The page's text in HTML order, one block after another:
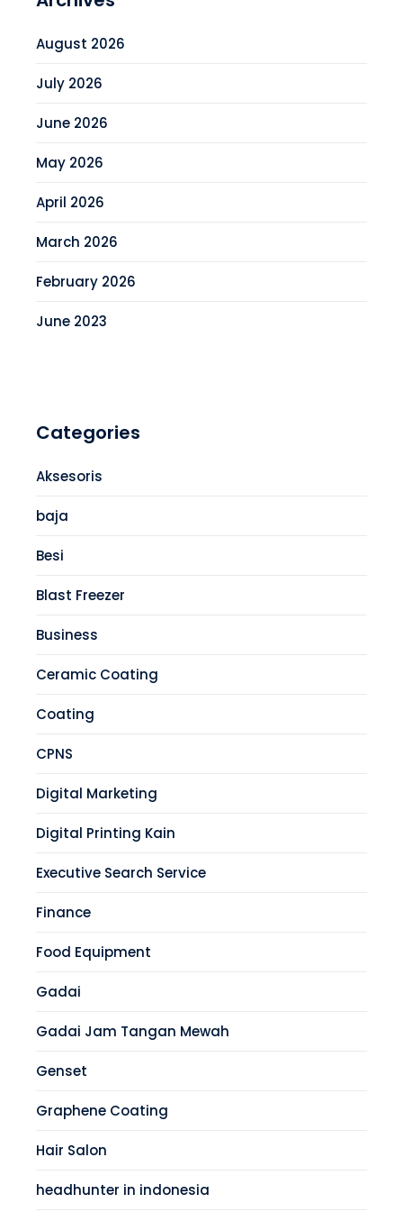
August 2026
July 2026
June 2026
May 2026
April 2026
March 2026
February 2026
June 2023
Categories
Aksesoris
baja
Besi
Blast Freezer
Business
Ceramic Coating
Coating
CPNS
Digital Marketing
Digital Printing Kain
Executive Search Service
Finance
Food Equipment
Gadai
Gadai Jam Tangan Mewah
Genset
Graphene Coating
Hair Salon
headhunter in indonesia